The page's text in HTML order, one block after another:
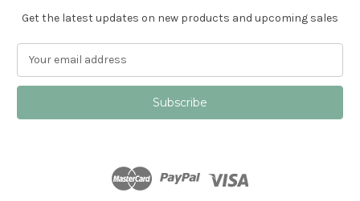
Get the latest updates on new products and upcoming sales
a
l